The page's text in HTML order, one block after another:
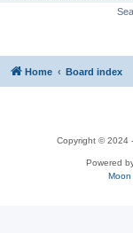
Home Board index
Copyright © 2024
Powered
Moon